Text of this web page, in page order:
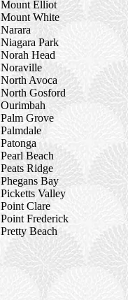
Mount Elliot
Mount White
Narara
Niagara Park
Norah Head
Noraville
North Avoca
North Gosford
Ourimbah
Palm Grove
Palmdale
Patonga
Pearl Beach
Peats Ridge
Phegans Bay
Picketts Valley
Point Clare
Point Frederick
Pretty Beach